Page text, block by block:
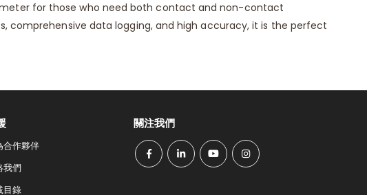
for those who need both contact and non-contact
comprehensive data logging, and high accuracy, it is the perfect
合作夥伴
我們​
目錄
關注我們